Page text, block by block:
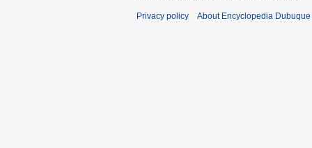
Privacy policy About Encyclopedia Dubuque